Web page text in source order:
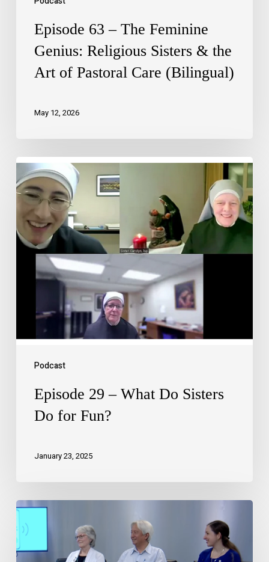
Episode 63 – The Feminine
Genius: Religious Sisters & the
Art of Pastoral Care (Bilingual)
May 12, 2026
Podcast
Episode 29 – What Do Sisters
Do for Fun?
January 23, 2025